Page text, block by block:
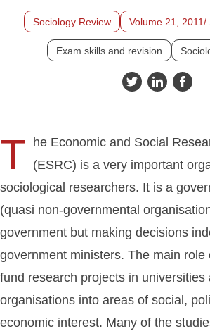
Sociology Review Volume 21, 2011/
Exam skills and revision
T
he Economic and Social
(ESRC) is a very important
sociological researchers. It is a
(quasi non-governmental
government but making decisions
government ministers. The main role
fund research projects in universities
organisations into areas of social,
economic interest. Many of the